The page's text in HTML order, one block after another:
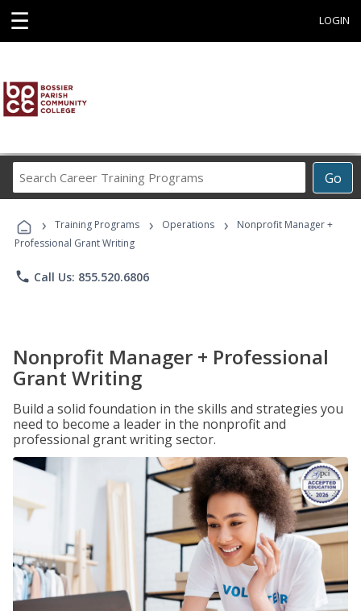
☰ LOGIN
Go
Career
Programs
› Training Programs › Operations ›
Nonprofit Manager +
Professional Grant Writing
phone Call Us: 855.520.6806
Nonprofit Manager + Professional
Grant Writing
Build a solid foundation in the skills and strategies you
need to become a leader in the nonprofit and
professional grant writing sector.